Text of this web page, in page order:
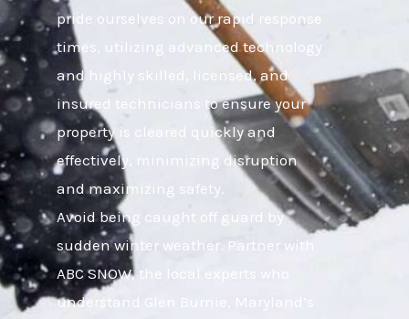
pride ourselves on our rapid response
times, utilizing advanced technology
and highly skilled, licensed, and
insured technicians to ensure your
property is cleared quickly and
effectively, minimizing disruption
and maximizing safety.
Avoid being caught off guard by
sudden winter weather. Partner with
ABC SNOW, the local experts who
understand Glen Burnie, Maryland’s